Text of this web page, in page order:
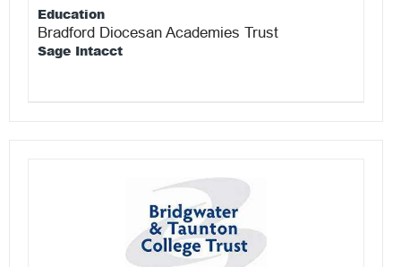
Education
Bradford Diocesan Academies Trust
Sage Intacct